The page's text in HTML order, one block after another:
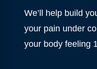
We’ll help build
your pain under
your body feeling